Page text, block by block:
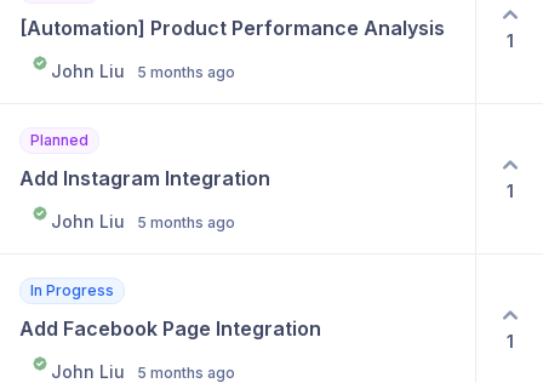
[Automation] Product Performance Analysis
John Liu 5 months ago
1
Planned
Add Instagram Integration
John Liu 5 months ago
1
In Progress
Add Facebook Page Integration
John Liu 5 months ago
1